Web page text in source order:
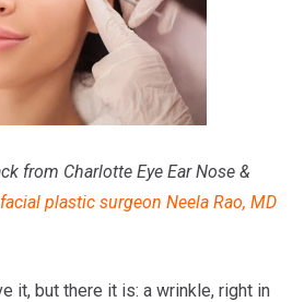
from Charlotte Eye Ear Nose &
facial plastic surgeon Neela Rao, MD
it, but there it is: a wrinkle, right in